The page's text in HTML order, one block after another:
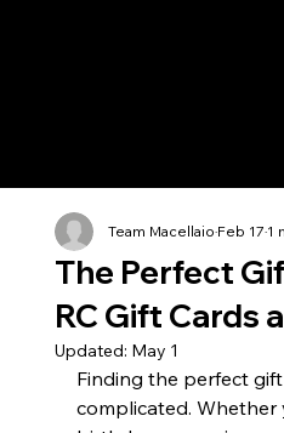
The Perfect
RC Gift Cards
Team MacellaioFeb 171
Updated: May 1
Finding the perfect gift
complicated. Whether